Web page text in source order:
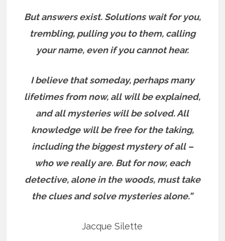
But answers exist. Solutions wait for you,
trembling, pulling you to them, calling
your name, even if you cannot hear.
I believe that someday, perhaps many
lifetimes from now, all will be explained,
and all mysteries will be solved. All
knowledge will be free for the taking,
including the biggest mystery of all –
who we really are. But for now, each
detective, alone in the woods, must take
the clues and solve mysteries alone.”
Jacque Silette